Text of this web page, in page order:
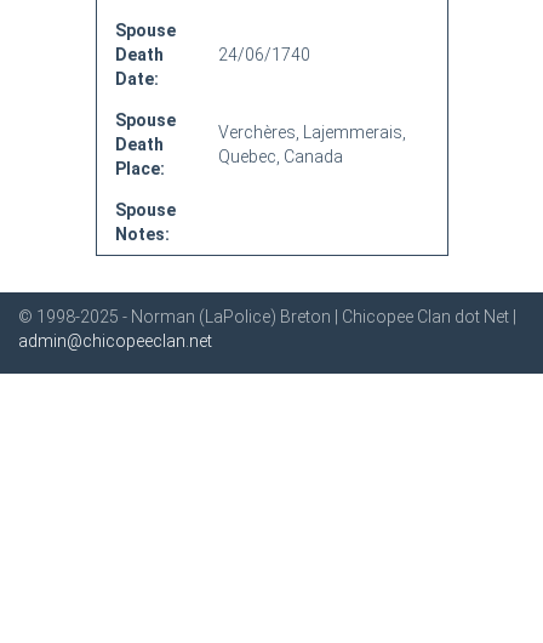
Spouse
Death
Date:
24/06/1740
Spouse
Death
Place:
Verchères, Lajemmerais,
Quebec, Canada
Spouse
Notes:
© 1998-2025 - Norman (LaPolice) Breton | Chicopee Clan dot Net |
admin@chicopeeclan.net